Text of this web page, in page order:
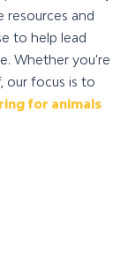
resources and
to help lead
Whether you're
our focus is to
for animals